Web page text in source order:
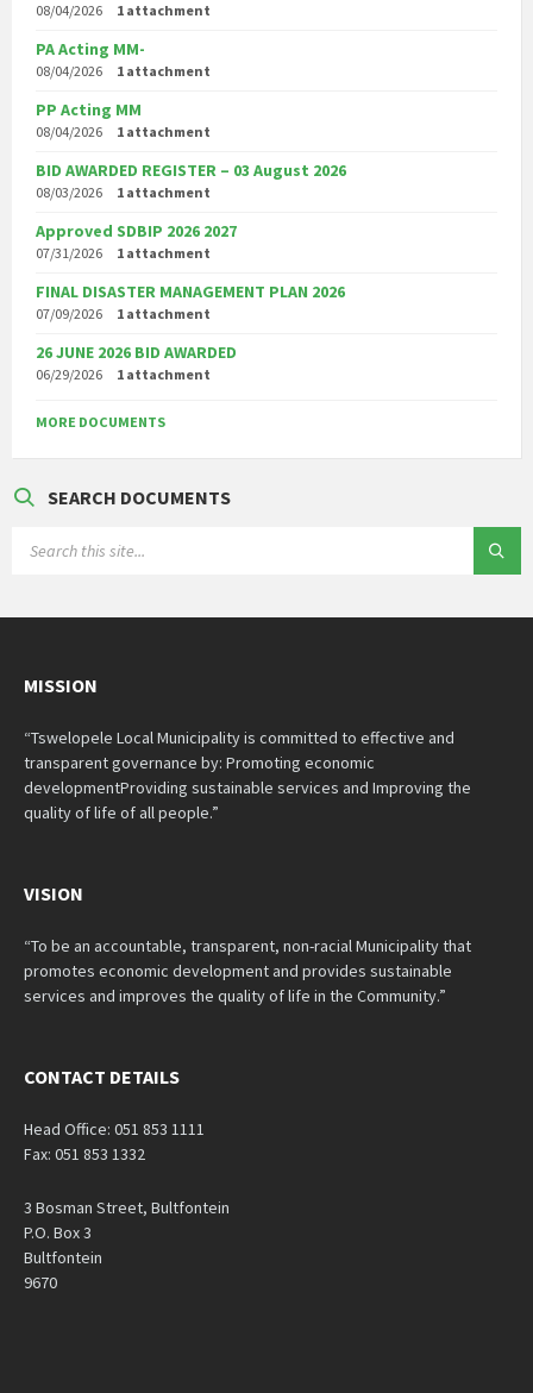
08/04/2026 1 attachment
PA Acting MM-
08/04/2026 1 attachment
PP Acting MM
08/04/2026 1 attachment
BID AWARDED REGISTER – 03 August 2026
08/03/2026 1 attachment
Approved SDBIP 2026 2027
07/31/2026 1 attachment
FINAL DISASTER MANAGEMENT PLAN 2026
07/09/2026 1 attachment
26 JUNE 2026 BID AWARDED
06/29/2026 1 attachment
MORE DOCUMENTS
SEARCH DOCUMENTS
MISSION
“Tswelopele Local Municipality is committed to effective and
transparent governance by: Promoting economic
developmentProviding sustainable services and Improving the
quality of life of all people.”
VISION
“To be an accountable, transparent, non-racial Municipality that
promotes economic development and provides sustainable
services and improves the quality of life in the Community.”
CONTACT DETAILS
Head Office: 051 853 1111
Fax: 051 853 1332
3 Bosman Street, Bultfontein
P.O. Box 3
Bultfontein
9670